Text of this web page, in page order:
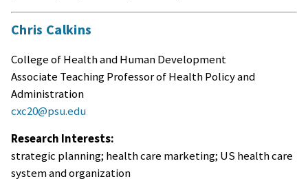
Chris Calkins
College of Health and Human Development
Associate Teaching Professor of Health Policy and
Administration
cxc20@psu.edu
Research Interests:
strategic planning; health care marketing; US health care
system and organization